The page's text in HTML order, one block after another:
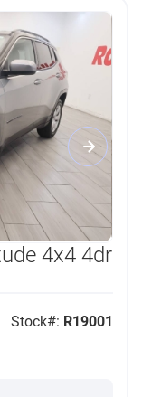
4x4 4dr
Stock#: R19001